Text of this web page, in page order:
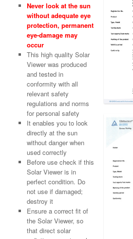
Never look at the sun
without adequate eye
protection, permanent
eye-damage may
occur
This high quality Solar
Viewer was produced
and tested in
conformity with all
relevant safety
regulations and norms
for personal safety
It enables you to look
directly at the sun
without danger when
used correctly
Before use check if this
Solar Viewer is in
perfect condition. Do
not use if damaged;
destroy it
Ensure a correct fit of
the Solar Viewer, so
that direct solar